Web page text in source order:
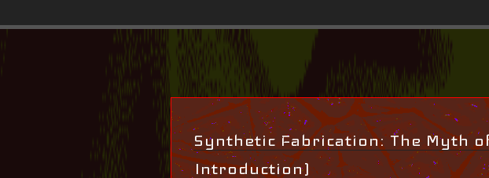
Synthetic Fabrication: The Myth
Introduction)